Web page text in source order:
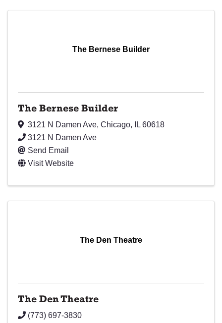
The Bernese Builder
The Bernese Builder
3121 N Damen Ave, Chicago, IL 60618
3121 N Damen Ave
Send Email
Visit Website
The Den Theatre
The Den Theatre
(773) 697-3830